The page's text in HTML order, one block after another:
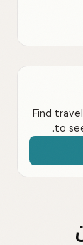
Find
to